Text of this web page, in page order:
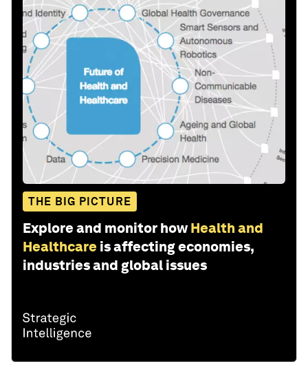
THE BIG PICTURE
Explore and monitor how Health and
Healthcare is affecting economies,
industries and global issues